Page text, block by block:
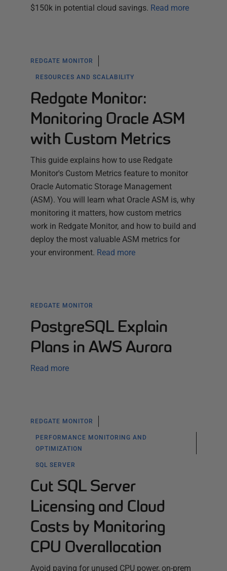
$150k in potential cloud savings. Read more
REDGATE MONITOR
RESOURCES AND SCALABILITY
Redgate Monitor:
Monitoring Oracle ASM
with Custom Metrics
This guide explains how to use Redgate
Monitor's Custom Metrics feature to monitor
Oracle Automatic Storage Management
(ASM). You will learn what Oracle ASM is, why
monitoring it matters, how custom metrics
work in Redgate Monitor, and how to build and
deploy the most valuable ASM metrics for
your environment. Read more
REDGATE MONITOR
PostgreSQL Explain
Plans in AWS Aurora
Read more
REDGATE MONITOR
PERFORMANCE MONITORING AND
OPTIMIZATION
SQL SERVER
Cut SQL Server
Licensing and Cloud
Costs by Monitoring
CPU Overallocation
Avoid paying for unused CPU power, on-prem